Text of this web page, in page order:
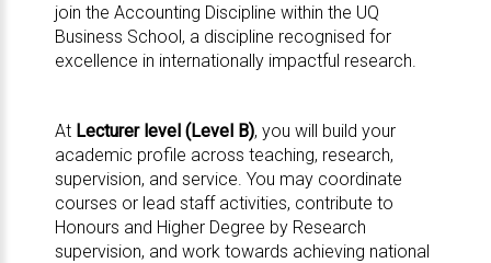
join the Accounting Discipline within the UQ
Business School, a discipline recognised for
excellence in internationally impactful research.
At Lecturer level (Level B), you will build your
academic profile across teaching, research,
supervision, and service. You may coordinate
courses or lead staff activities, contribute to
Honours and Higher Degree by Research
supervision, and work towards achieving national